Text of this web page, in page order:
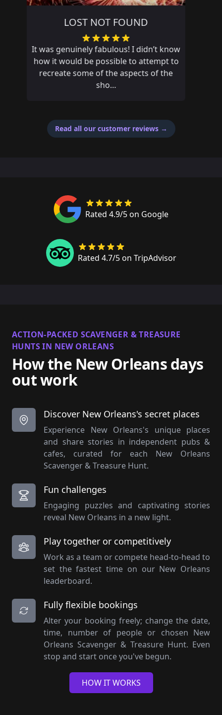
POYNTON THE WRONG WAY
Had an amazing adventure and missed
out on first place by 14 seconds, if only
my fat fingers didn’t mistype an answer
Read all our customer reviews →
Rated 4.9/5 on Google
Rated 4.7/5 on TripAdvisor
ACTION-PACKED SCAVENGER & TREASURE
HUNTS IN NEW ORLEANS
How the New Orleans days
out work
Discover New Orleans's secret places
Experience New Orleans's unique places
and share stories in independent pubs &
cafes, curated for each New Orleans
Scavenger & Treasure Hunt.
Fun challenges
Engaging puzzles and captivating stories
reveal New Orleans in a new light.
Play together or competitively
Work as a team or compete head-to-head to
set the fastest time on our New Orleans
leaderboard.
Fully flexible bookings
Alter your booking freely; change the date,
time, number of people or chosen New
Orleans Scavenger & Treasure Hunt. Even
stop and start once you've begun.
HOW IT WORKS